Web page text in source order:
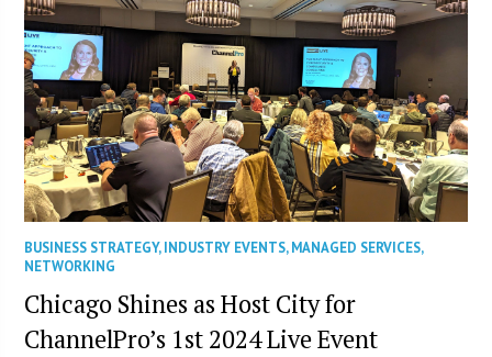
BUSINESS STRATEGY,INDUSTRY EVENTS,MANAGED SERVICES,
NETWORKING
Chicago Shines as Host City for
ChannelPro’s 1st 2024 Live Event